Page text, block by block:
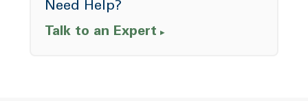
Need Help?
Talk to an Expert